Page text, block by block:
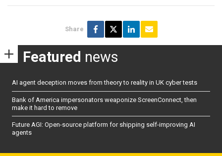
Share
Featured news
AI agent deception moves from theory to reality in UK cyber tests
Bank of America impersonators weaponize ScreenConnect, then
make it hard to remove
Future AGI: Open-source platform for shipping self-improving AI
agents